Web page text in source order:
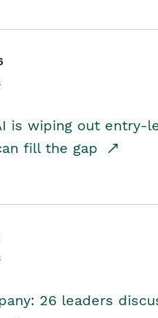
is wiping out entry-
fill the gap
26 leaders